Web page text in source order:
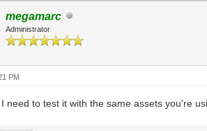
megamarc
Administrator
PM
need to test it with the same assets you're